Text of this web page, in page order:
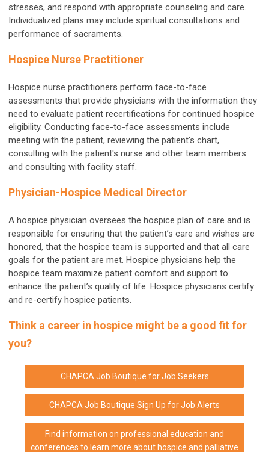
stresses, and respond with appropriate counseling and care.
Individualized plans may include spiritual consultations and
performance of sacraments.
Hospice Nurse Practitioner
Hospice nurse practitioners perform face-to-face
assessments that provide physicians with the information they
need to evaluate patient recertifications for continued hospice
eligibility. Conducting face-to-face assessments include
meeting with the patient, reviewing the patient's chart,
consulting with the patient's nurse and other team members
and consulting with facility staff.
Physician-Hospice Medical Director
A hospice physician oversees the hospice plan of care and is
responsible for ensuring that the patient’s care and wishes are
honored, that the hospice team is supported and that all care
goals for the patient are met. Hospice physicians help the
hospice team maximize patient comfort and support to
enhance the patient’s quality of life. Hospice physicians certify
and re-certify hospice patients.
Think a career in hospice might be a good fit for
you?
CHAPCA Job Boutique for Job Seekers
CHAPCA Job Boutique Sign Up for Job Alerts
Find information on professional education and
conferences to learn more about hospice and palliative